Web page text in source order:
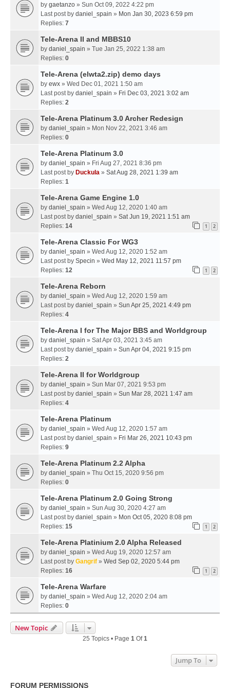
by gaetanzo » Sun Oct 09, 2022 4:22 pm
Last post by daniel_spain » Mon Jan 30, 2023 6:59 pm
Replies: 7
Tele-Arena II and MBBS10
by daniel_spain » Tue Jan 25, 2022 1:38 am
Replies: 0
Tele-Arena (elwta2.zip) demo days
by ewx » Wed Dec 01, 2021 1:50 am
Last post by daniel_spain » Fri Dec 03, 2021 3:02 am
Replies: 2
Tele-Arena Platinum 3.0 Archer Redesign
by daniel_spain » Mon Nov 22, 2021 3:46 am
Replies: 0
Tele-Arena Platinum 3.0
by daniel_spain » Fri Aug 27, 2021 8:36 pm
Last post by Duckula » Sat Aug 28, 2021 1:39 am
Replies: 1
Tele-Arena Game Engine 1.0
by daniel_spain » Wed Aug 12, 2020 1:40 am
Last post by daniel_spain » Sat Jun 19, 2021 1:51 am
Replies: 14 1 2
Tele-Arena Classic For WG3
by daniel_spain » Wed Aug 12, 2020 1:52 am
Last post by Specin » Wed May 12, 2021 11:57 pm
Replies: 12 1 2
Tele-Arena Reborn
by daniel_spain » Wed Aug 12, 2020 1:59 am
Last post by daniel_spain » Sun Apr 25, 2021 4:49 pm
Replies: 4
Tele-Arena I for The Major BBS and Worldgroup
by daniel_spain » Sat Apr 03, 2021 3:45 am
Last post by daniel_spain » Sun Apr 04, 2021 9:15 pm
Replies: 2
Tele-Arena II for Worldgroup
by daniel_spain » Sun Mar 07, 2021 9:53 pm
Last post by daniel_spain » Sun Mar 28, 2021 1:47 am
Replies: 4
Tele-Arena Platinum
by daniel_spain » Wed Aug 12, 2020 1:57 am
Last post by daniel_spain » Fri Mar 26, 2021 10:43 pm
Replies: 9
Tele-Arena Platinum 2.2 Alpha
by daniel_spain » Thu Oct 15, 2020 9:56 pm
Replies: 0
Tele-Arena Platinum 2.0 Going Strong
by daniel_spain » Sun Aug 30, 2020 4:27 am
Last post by daniel_spain » Mon Oct 05, 2020 8:08 pm
Replies: 15 1 2
Tele-Arena Platinium 2.0 Alpha Released
by daniel_spain » Wed Aug 19, 2020 12:57 am
Last post by Gangrif » Wed Sep 02, 2020 5:44 pm
Replies: 16 1 2
Tele-Arena Warfare
by daniel_spain » Wed Aug 12, 2020 2:04 am
Replies: 0
New Topic
25 Topics • Page 1 Of1
Jump To
FORUM PERMISSIONS